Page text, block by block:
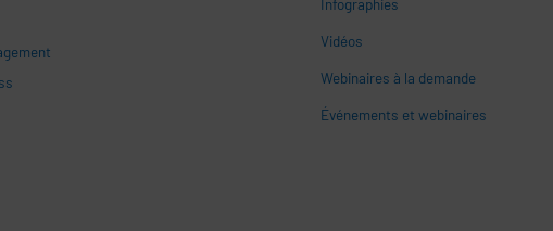
Vidéos
Webinaires à la demande
Événements et webinaires